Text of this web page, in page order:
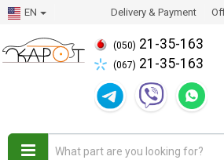
EN Delivery & Payment
(050) 21-35-163
(067) 21-35-163